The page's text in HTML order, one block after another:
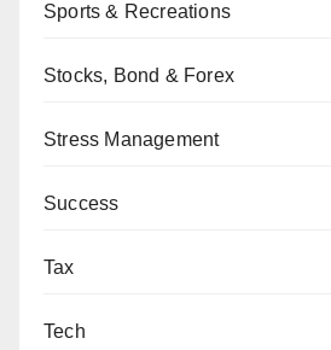
Sports & Recreations
Stocks, Bond & Forex
Stress Management
Success
Tax
Tech